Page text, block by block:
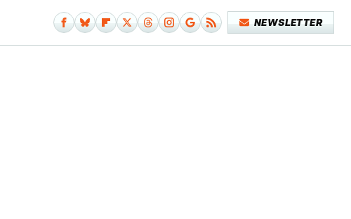
NEWSLETTER